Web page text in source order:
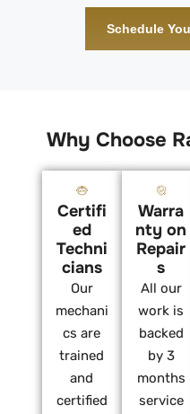
Schedule
Why Choose
Certifi
ed
Techni
cians
Our
mechani
cs are
trained
and
certified
Warra
nty on
Repair
s
All our
work is
backed
by 3
months
service